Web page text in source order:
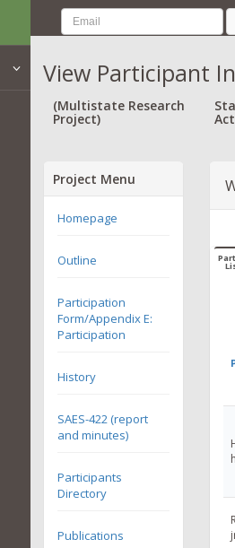
View Participant
(Multistate Research
Project)
Project Menu
Homepage
Outline
Participation
Form/Appendix E:
Participation
History
SAES-422 (report
and minutes)
Participants
Directory
Publications